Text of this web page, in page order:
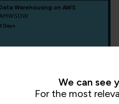
Data Warehousing on AWS
3 Days
We can see
For the most